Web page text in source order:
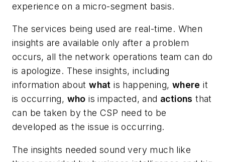
experience on a micro-segment basis.
The services being used are real-time. When
insights are available only after a problem
occurs, all the network operations team can do
is apologize. These insights, including
information aboutwhat is happening, where it
is occurring, who is impacted, and actions that
can be taken by the CSP need to be
developed as the issue is occurring.
The insights needed sound very much like